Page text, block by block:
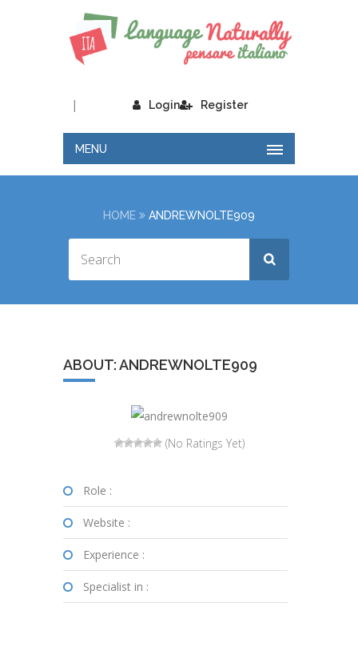
Login
| Register
MENU
HOME ANDREWNOLTE909
ABOUT: ANDREWNOLTE909
(No Ratings Yet)
Role :
Website :
Experience :
Specialist in :